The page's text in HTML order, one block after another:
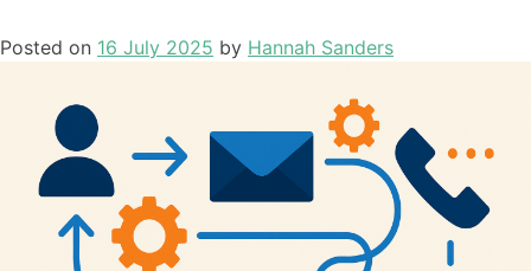
Posted on 16 July 2025 by Hannah Sanders